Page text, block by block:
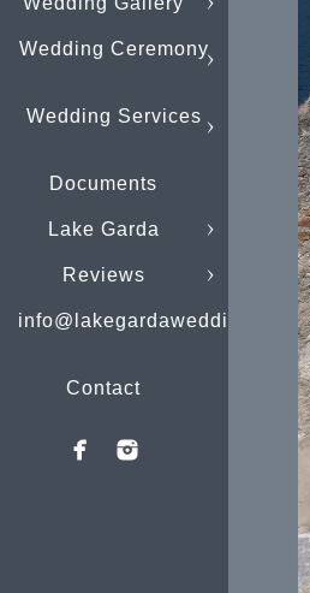
Wedding Ceremony
Wedding Services
Documents
Lake Garda
Reviews
info@lakegardaweddings.com
Contact